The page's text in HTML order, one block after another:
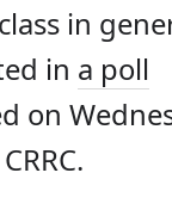
in
in a poll
on